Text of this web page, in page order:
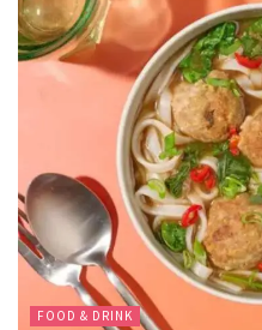
FOOD & DRINK